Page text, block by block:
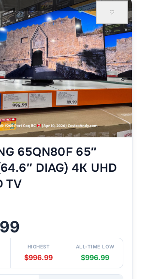
♡
65QN80F 65″
DIAG) 4K UHD
TV
HIGHEST
$996.99
ALL-TIME LOW
$996.99